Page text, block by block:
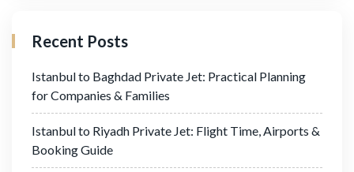
Recent Posts
Istanbul to Baghdad Private Jet: Practical Planning
for Companies & Families
Istanbul to Riyadh Private Jet: Flight Time, Airports &
Booking Guide